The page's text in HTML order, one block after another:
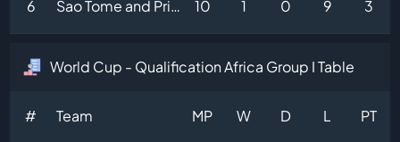
6 Sao Tome and Principe 10 1 0 9 3
World Cup - Qualification Africa Group I Table
# Team MP W D L PT